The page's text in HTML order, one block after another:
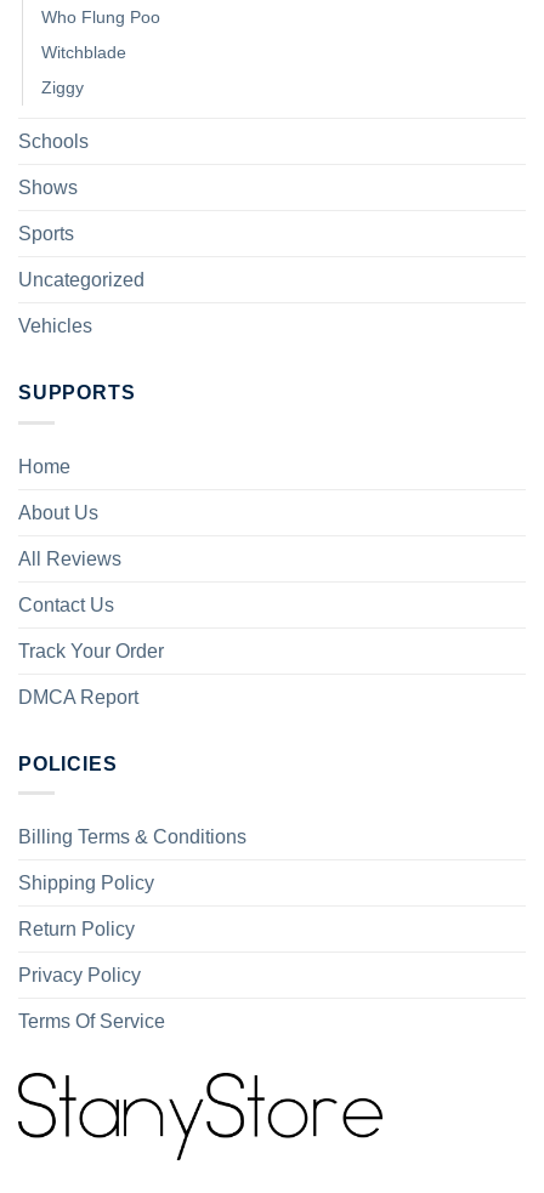
Who Flung Poo
Witchblade
Ziggy
Schools
Shows
Sports
Uncategorized
Vehicles
SUPPORTS
Home
About Us
All Reviews
Contact Us
Track Your Order
DMCA Report
POLICIES
Billing Terms & Conditions
Shipping Policy
Return Policy
Privacy Policy
Terms Of Service